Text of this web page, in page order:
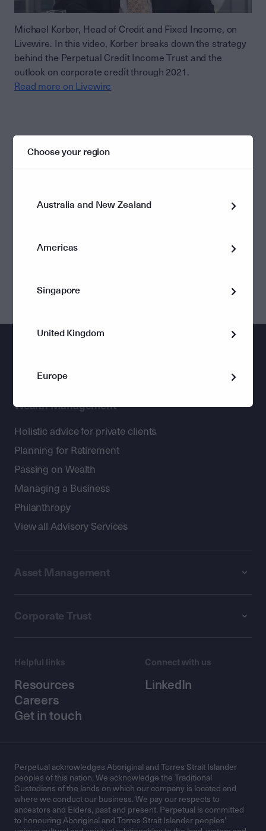
Michael Korber, Head of Credit and Fixed Income, on
Livewire. In this video, Korber breaks down the strategy
behind the Perpetual Credit Income Trust and the
outlook on corporate credit through 2021.
Read more on Livewire
234426. It is general information only and is not intended to
provide you with financial advice or take into account your
circumstances. To the extent permitted by law, no liability is
accepted for any loss or damage as a result of any reliance on this
performance of any fund or the return of an investor’s capital.
Choose your region
Australia and New Zealand
Americas
Singapore
United Kingdom
Europe
Wealth Management
Holistic advice for private clients
Planning for Retirement
Passing on Wealth
Managing a Business
Philanthropy
View all Advisory Services
Asset Management
Corporate Trust
Helpful links
Resources
Careers
Get in touch
Connect with us
LinkedIn
Perpetual acknowledges Aboriginal and Torres Strait Islander
peoples of this nation. We acknowledge the Traditional
Custodians of the lands on which our company is located and
where we conduct our business. We pay our respects to
ancestors and Elders, past and present. Perpetual is committed
to honouring Aboriginal and Torres Strait Islander peoples’